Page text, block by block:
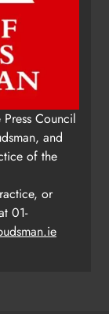
Council
and
of the
or
01-